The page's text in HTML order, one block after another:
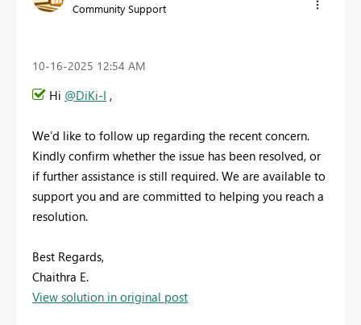
Community Support
‎10-16-2025 12:54 AM
Hi @DiKi-I ,
We’d like to follow up regarding the recent concern.
Kindly confirm whether the issue has been resolved, or
if further assistance is still required. We are available to
support you and are committed to helping you reach a
resolution.
Best Regards,
Chaithra E.
View solution in original post